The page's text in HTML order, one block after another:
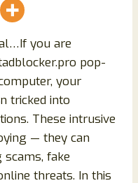
you are
pop-
your
tricked into
These intrusive
— they can
fake
threats. In this